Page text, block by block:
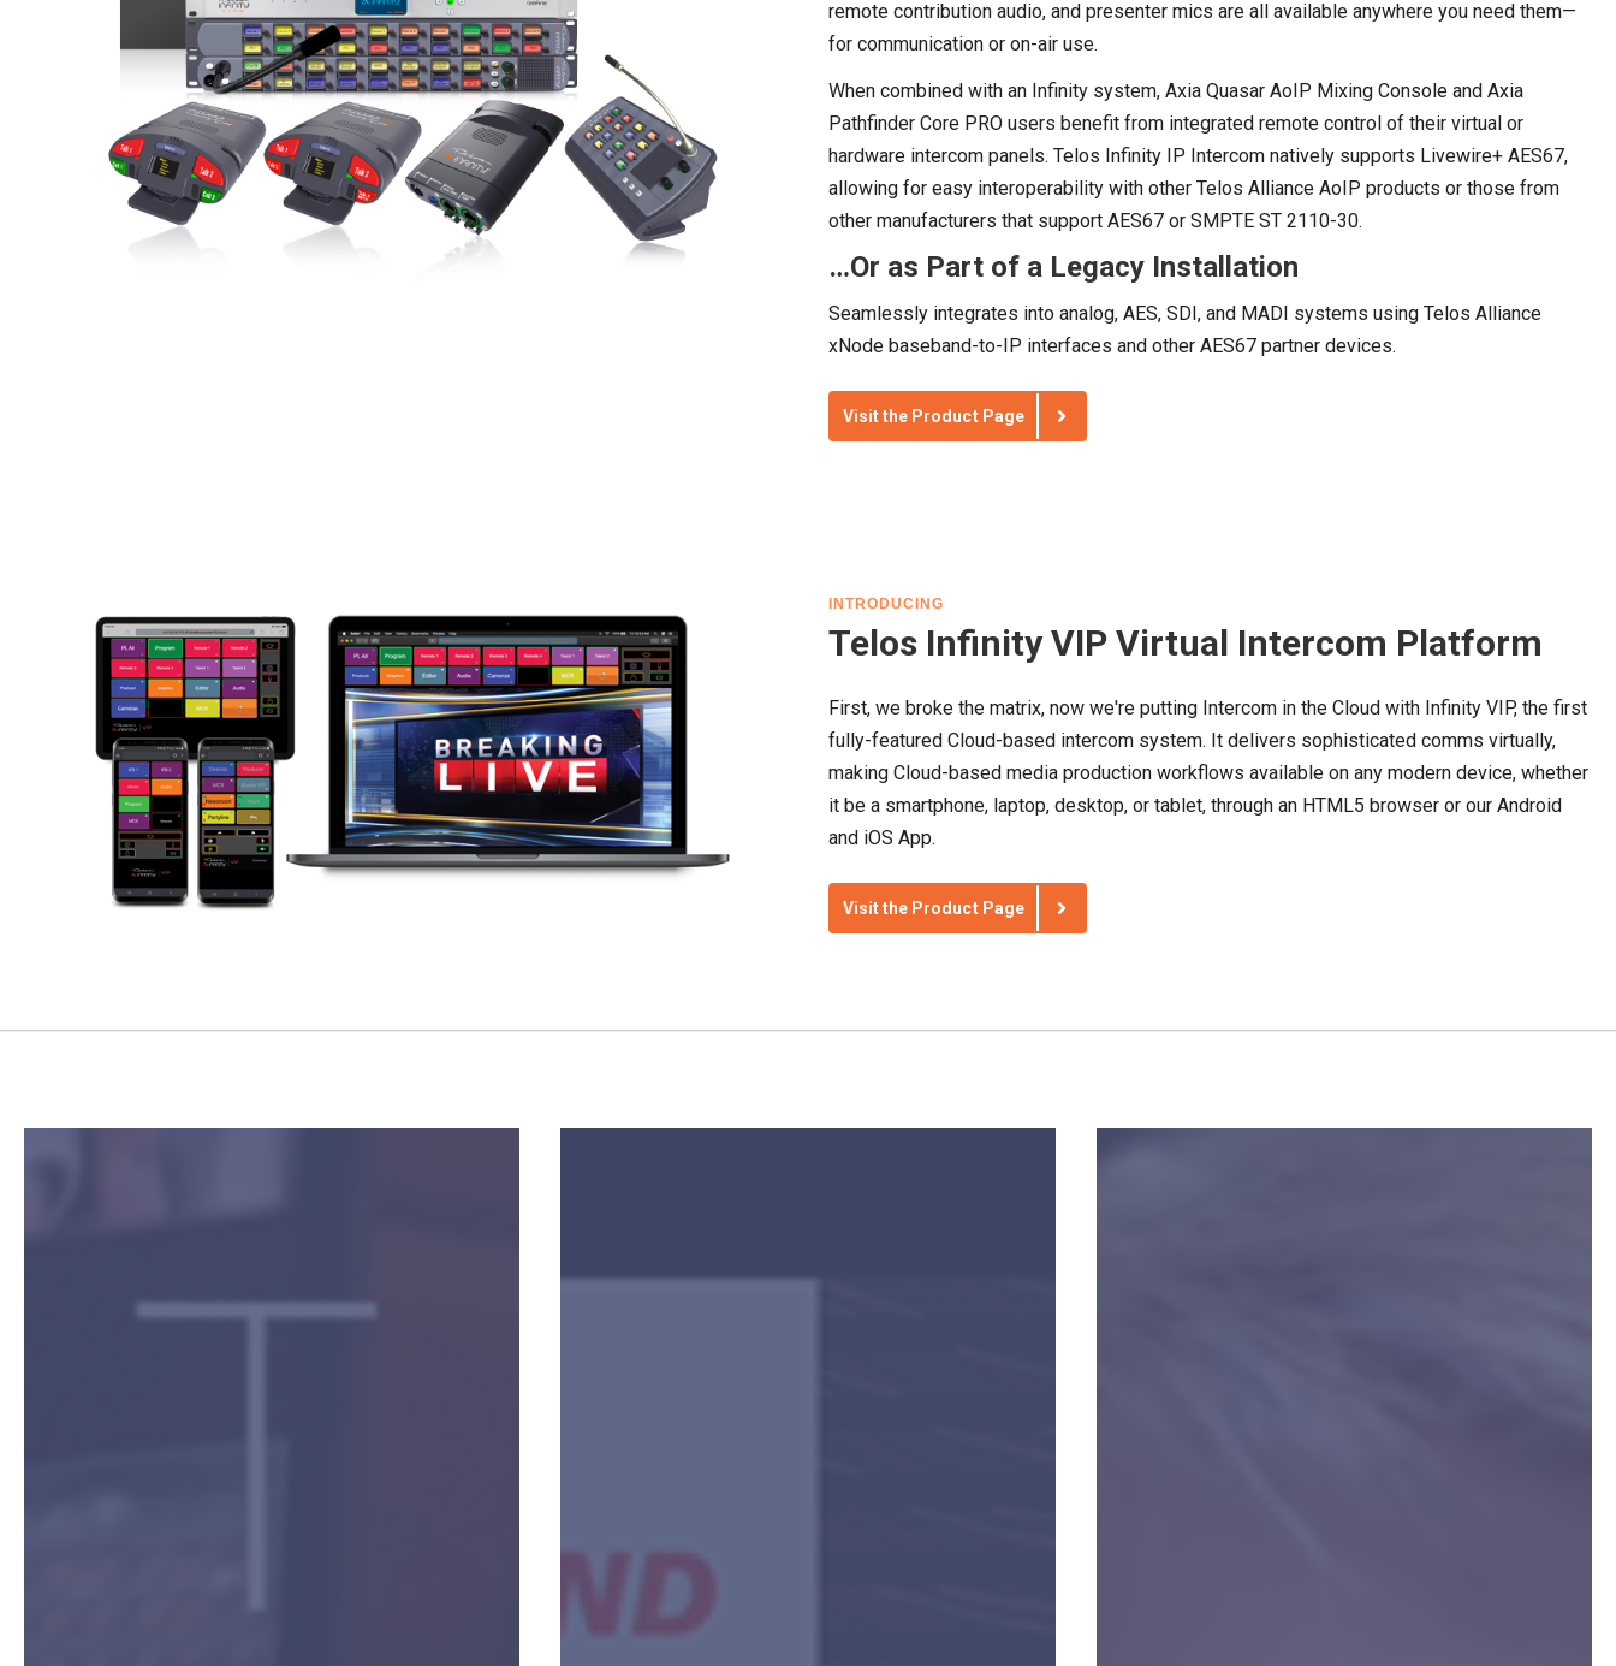
remote contribution audio, and presenter mics are all available anywhere you need them—
for communication or on-air use.
When combined with an Infinity system, Axia Quasar AoIP Mixing Console and Axia
Pathfinder Core PRO users benefit from integrated remote control of their virtual or
hardware intercom panels. Telos Infinity IP Intercom natively supports Livewire+ AES67,
allowing for easy interoperability with other Telos Alliance AoIP products or those from
other manufacturers that support AES67 or SMPTE ST 2110-30.
…Or as Part of a Legacy Installation
Seamlessly integrates into analog, AES, SDI, and MADI systems using Telos Alliance
xNode baseband-to-IP interfaces and other AES67 partner devices.
Visit the Product Page
INTRODUCING
Telos Infinity VIP Virtual Intercom Platform
First, we broke the matrix, now we're putting Intercom in the Cloud with Infinity VIP,the first
fully-featured Cloud-based intercom system. It delivers sophisticated comms virtually,
making Cloud-based media production workflows available on any modern device, whether
it be a smartphone, laptop, desktop, or tablet, through an HTML5 browser or our Android
and iOS App.
Visit the Product Page